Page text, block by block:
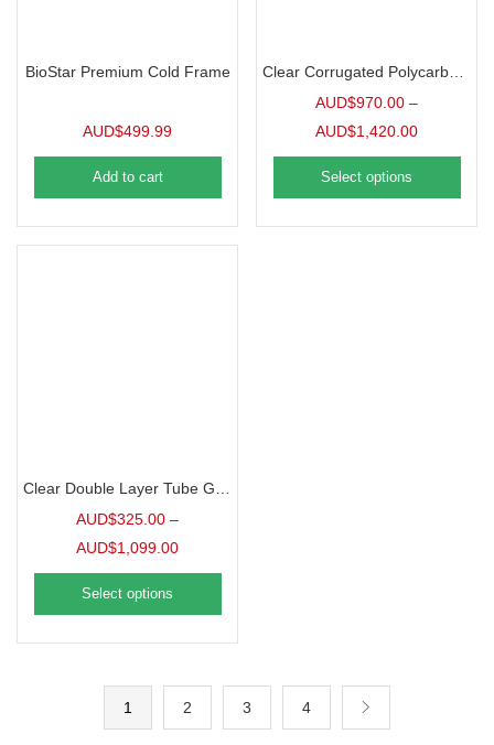
BioStar Premium Cold Frame
AUD$499.99
Add to cart
AUD$970.00 –
AUD$1,420.00
Select options
AUD$325.00 –
AUD$1,099.00
Select options
1 2 3 4